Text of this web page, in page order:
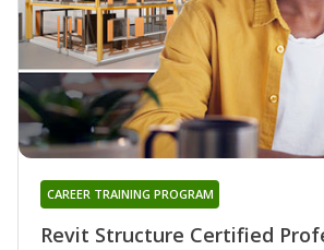
Revit Structure Certified
CAREER TRAINING PROGRAM